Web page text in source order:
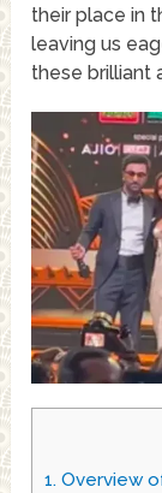
their place in
leaving us
these brilliant
1. Overview